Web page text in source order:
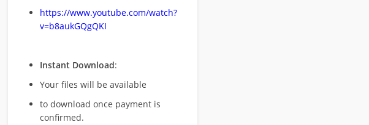
https://www.youtube.com/watch?
v=b8aukGQgQKI
Instant Download:
Your files will be available
to download once payment is
confirmed.